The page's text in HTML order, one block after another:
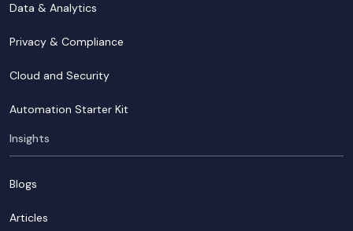
Data & Analytics
Privacy & Compliance
Cloud and Security
Automation Starter Kit
Insights
Blogs
Articles